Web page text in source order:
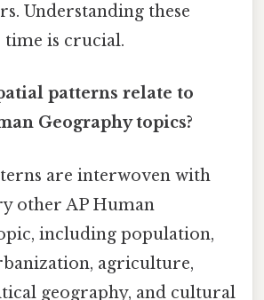
Understanding these
time is crucial.
patterns relate to
Geography topics?
are interwoven with
other AP Human
including population,
agriculture,
geography, and cultural